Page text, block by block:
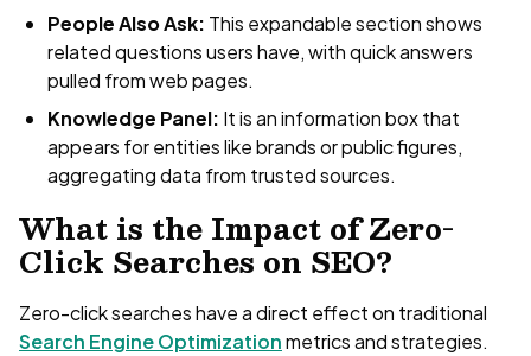
People Also Ask: This expandable section shows
related questions users have, with quick answers
pulled from web pages.
Knowledge Panel: It is an information box that
appears for entities like brands or public figures,
aggregating data from trusted sources.
What is the Impact of Zero-
Click Searches on SEO?
Zero-click searches have a direct effect on traditional
Search Engine Optimizationmetrics and strategies.